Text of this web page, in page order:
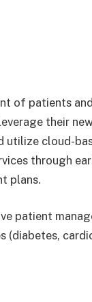
of patients
their
utilize cloud-
through
plans.
patient